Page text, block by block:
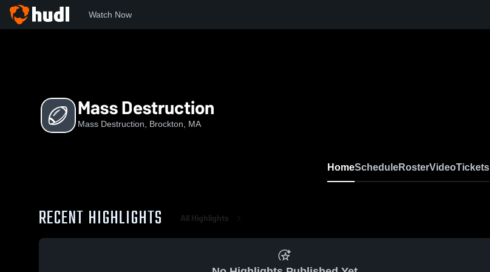
Watch Now
Mass Destruction
Mass Destruction, Brockton, MA
HomeScheduleRosterVideoTickets
RECENT HIGHLIGHTS All Highlights